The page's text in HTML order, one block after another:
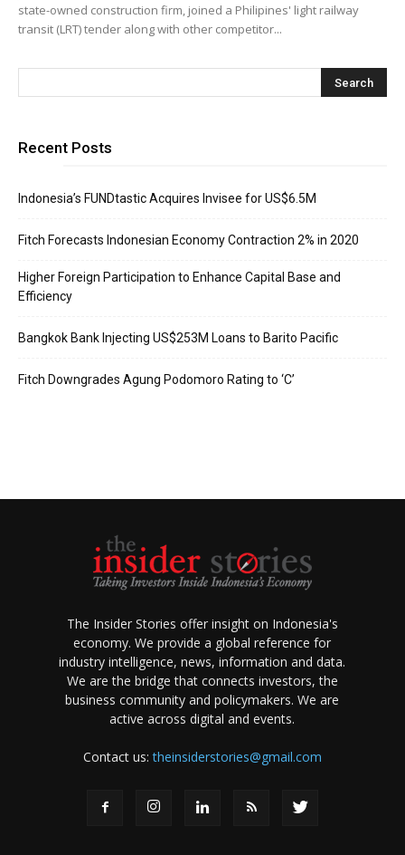
state-owned construction firm, joined a Philipines' light railway
transit (LRT) tender along with other competitor...
Recent Posts
Indonesia’s FUNDtastic Acquires Invisee for US$6.5M
Fitch Forecasts Indonesian Economy Contraction 2% in 2020
Higher Foreign Participation to Enhance Capital Base and
Efficiency
Bangkok Bank Injecting US$253M Loans to Barito Pacific
Fitch Downgrades Agung Podomoro Rating to ‘C’
The Insider Stories offer insight on Indonesia's
economy. We provide a global reference for
industry intelligence, news, information and data.
We are the bridge that connects investors, the
business community and policymakers. We are
active across digital and events.
Contact us:theinsiderstories@gmail.com